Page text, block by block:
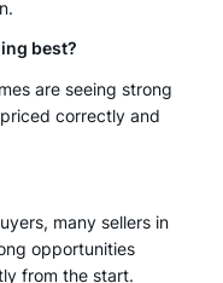
best?
are seeing strong
correctly and
many sellers in
opportunities
from the start.